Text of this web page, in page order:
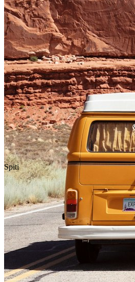
Spiti